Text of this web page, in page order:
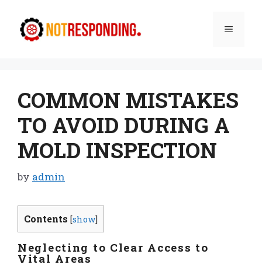
content
Menu
COMMON MISTAKES
TO AVOID DURING A
MOLD INSPECTION
by admin
Contents [show]
Neglecting to Clear Access to
Vital Areas